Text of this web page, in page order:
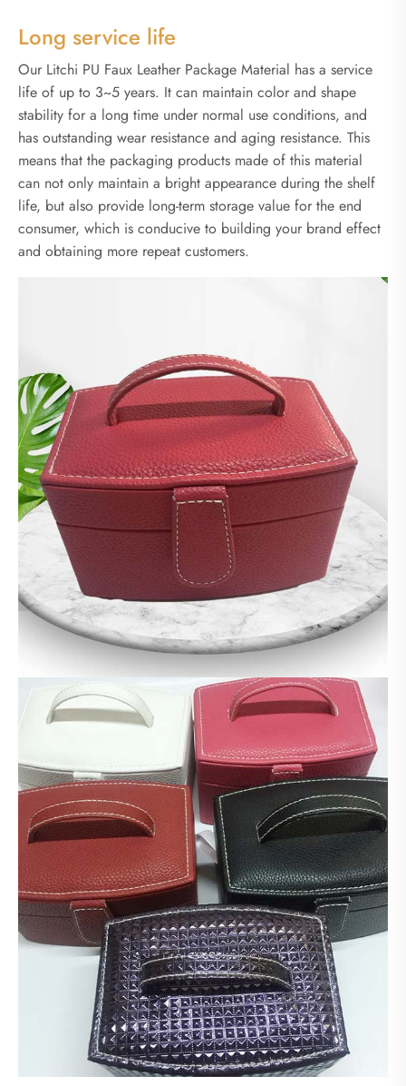
Long service life
Our Litchi PU Faux Leather Package Material has a service
life of up to 3~5 years. It can maintain color and shape
stability for a long time under normal use conditions, and
has outstanding wear resistance and aging resistance. This
means that the packaging products made of this material
can not only maintain a bright appearance during the shelf
life, but also provide long-term storage value for the end
consumer, which is conducive to building your brand effect
and obtaining more repeat customers.